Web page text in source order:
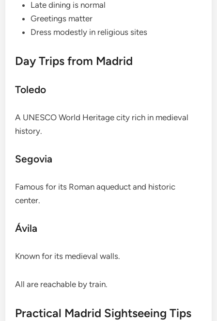
Late dining is normal
Greetings matter
Dress modestly in religious sites
Day Trips from Madrid
Toledo
A UNESCO World Heritage city rich in medieval
history.
Segovia
Famous for its Roman aqueduct and historic
center.
Ávila
Known for its medieval walls.
All are reachable by train.
Practical Madrid Sightseeing Tips